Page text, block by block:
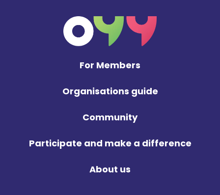
For Members
Organisations guide
Community
Participate and make a difference
About us